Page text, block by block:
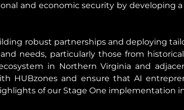
and economic security by developing
robust partnerships and deploying
needs, particularly those from
in Northern Virginia and
HUBzones and ensure that AI
of our Stage One implementation